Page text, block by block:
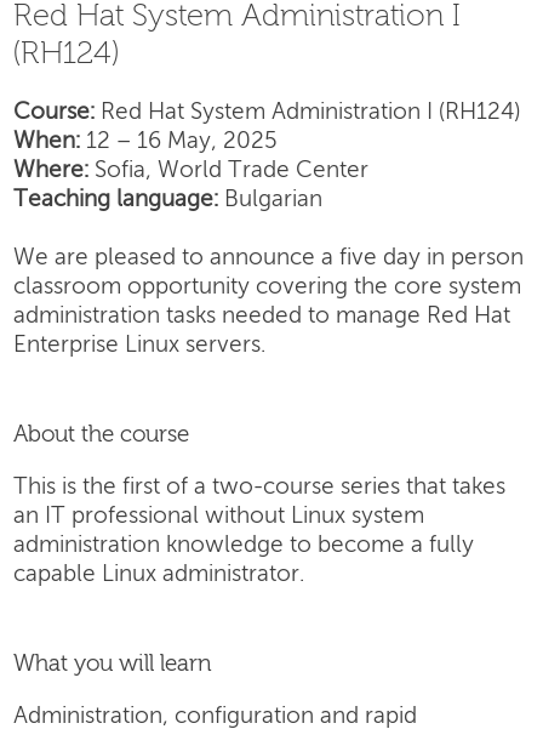
Red Hat System Administration I
(RH124)
Course: Red Hat System Administration I (RH124)
When: 12 – 16 May, 2025
Where: Sofia, World Trade Center
Teaching language: Bulgarian
We are pleased to announce a five day in person
classroom opportunity covering the core system
administration tasks needed to manage Red Hat
Enterprise Linux servers.
About the course
This is the first of a two-course series that takes
an IT professional without Linux system
administration knowledge to become a fully
capable Linux administrator.
What you will learn
Administration, configuration and rapid